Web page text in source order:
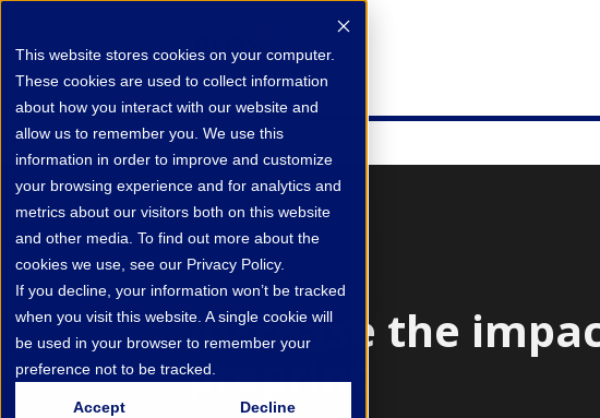
This website stores cookies on your computer.
These cookies are used to collect information
about how you interact with our website and
allow us to remember you. We use this
information in order to improve and customize
your browsing experience and for analytics and
metrics about our visitors both on this website
and other media. To find out more about the
cookies we use, see our Privacy Policy.
If you decline, your information won’t be tracked
when you visit this website. A single cookie will
be used in your browser to remember your
preference not to be tracked.
Accept Decline
Increase the
preprint